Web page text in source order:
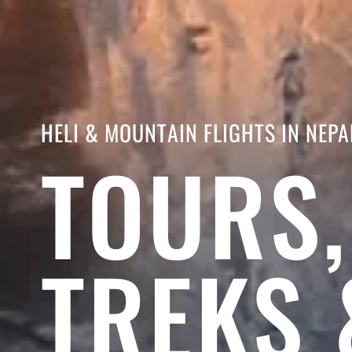
HELI & MOUNTAIN FLIGHTS IN
TOURS,
TREKS